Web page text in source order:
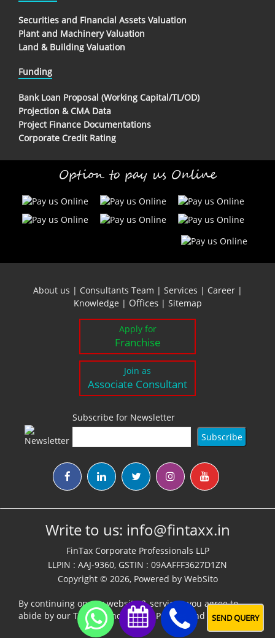
Securities and Financial Assets Valuation
Plant and Machinery Valuation
Land & Building Valuation
Funding
Bank Loan Proposal (Working Capital/TL/OD)
Projection & CMA Data
Project Finance Documentations
Corporate Credit Rating
Option to pay us Online
About us | Consultants Team | Services | Career|
Knowledge | Offices | Sitemap
Apply for
Franchise
Join as
Associate Consultant
Subscribe for Newsletter
Write to us: info@fintaxx.in
FinTax Corporate Professionals LLP
LLPIN : AAJ-9360, GSTIN : 09AAFFF3627D1ZN
Copyright © 2026, Powered by WebSito
By continuing on our website & services, you agree to
abide by our Terms,Conditions & Policies and Disclaimer
SEND QUERY